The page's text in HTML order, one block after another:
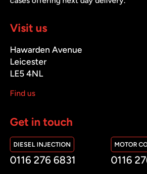
Visit us
Hawarden Avenue
Leicester
LE5 4NL
Find us
Get in touch
DIESEL INJECTION
0116 276 6831
MOTOR
0116